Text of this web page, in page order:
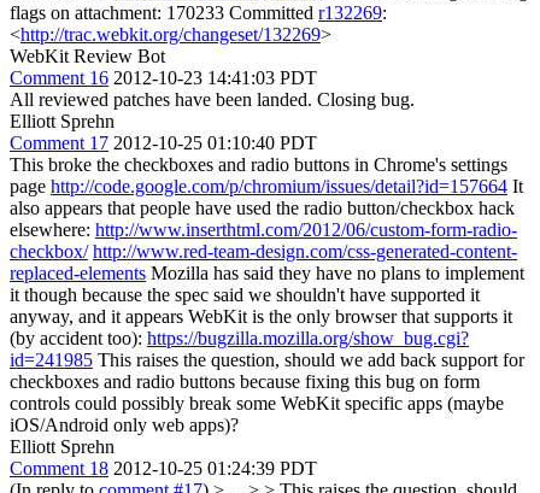
flags on attachment: 170233 Committed r132269:
<http://trac.webkit.org/changeset/132269>
WebKit Review Bot
Comment 16 2012-10-23 14:41:03 PDT
All reviewed patches have been landed. Closing bug.
Elliott Sprehn
Comment 17 2012-10-25 01:10:40 PDT
This broke the checkboxes and radio buttons in Chrome's settings
page http://code.google.com/p/chromium/issues/detail?id=157664 It
also appears that people have used the radio button/checkbox hack
elsewhere: http://www.inserthtml.com/2012/06/custom-form-radio-
checkbox/ http://www.red-team-design.com/css-generated-content-
replaced-elements Mozilla has said they have no plans to implement
it though because the spec said we shouldn't have supported it
anyway, and it appears WebKit is the only browser that supports it
(by accident too): https://bugzilla.mozilla.org/show_bug.cgi?
id=241985 This raises the question, should we add back support for
checkboxes and radio buttons because fixing this bug on form
controls could possibly break some WebKit specific apps (maybe
iOS/Android only web apps)?
Elliott Sprehn
Comment 18 2012-10-25 01:24:39 PDT